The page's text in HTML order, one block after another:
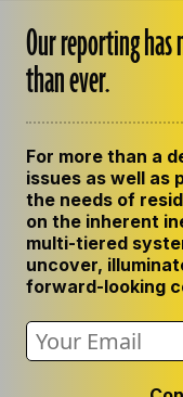
OUR STAFF
EMPLOYMENT
CONTACT US
GET THE LENS
PRIVACY POLICY
CODE OF ETHICS
REPUBLISH OUR
Our reporting
than ever.
For more than a
issues as well as
the needs of
on the inherent
multi-tiered
uncover,
forward-looking